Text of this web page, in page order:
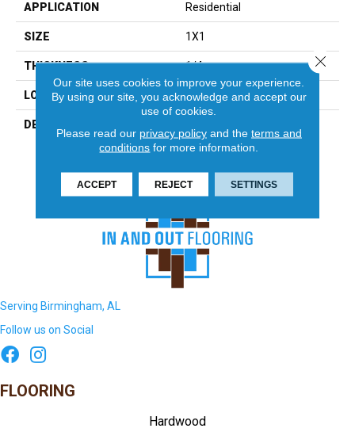
APPLICATION Residential
SIZE 1X1
THICKNESS 1/4
LOOK Mosaic
DESCRIPTION
Hexagon, 1X1, Matte
Serving Birmingham, AL
Follow us on Social
FLOORING
Hardwood
Our site uses cookies to improve your experience.
By using our site, you acknowledge and accept our
use of cookies.
Please read our privacy policyand the terms and
conditions for more information.
ACCEPT REJECT SETTINGS
Close